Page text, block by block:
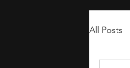
All Posts